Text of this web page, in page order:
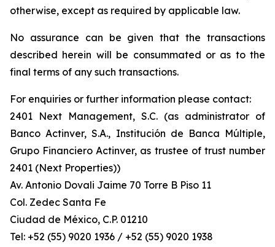
otherwise, except as required by applicable law.
No assurance can be given that the transactions
described herein will be consummated or as to the
final terms of any such transactions.
For enquiries or further information please contact:
2401 Next Management, S.C. (as administrator of
Banco Actinver, S.A., Institución de Banca Múltiple,
Grupo Financiero Actinver, as trustee of trust number
2401 (Next Properties))
Av. Antonio Dovali Jaime 70 Torre B Piso 11
Col. Zedec Santa Fe
Ciudad de México, C.P. 01210
Tel: +52 (55) 9020 1936 / +52 (55) 9020 1938